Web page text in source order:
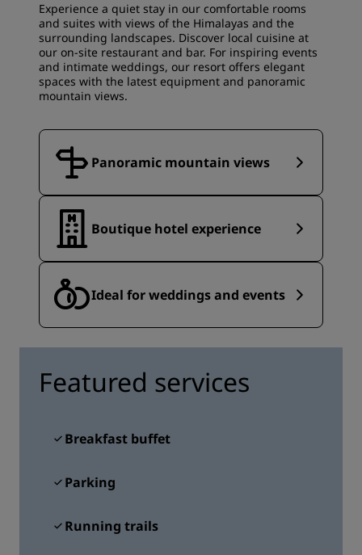
Experience a quiet stay in our comfortable rooms
and suites with views of the Himalayas and the
surrounding landscapes. Discover local cuisine at
our on-site restaurant and bar. For inspiring events
and intimate weddings, our resort offers elegant
spaces with the latest equipment and panoramic
mountain views.
Panoramic mountain views
Boutique hotel experience
Ideal for weddings and events
Featured services
Breakfast buffet
Parking
Running trails